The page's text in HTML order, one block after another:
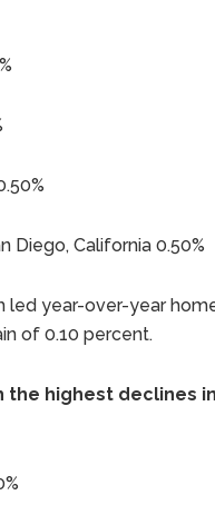
Diego, California 0.50%
led year-over-year
of 0.10 percent.
the highest declines